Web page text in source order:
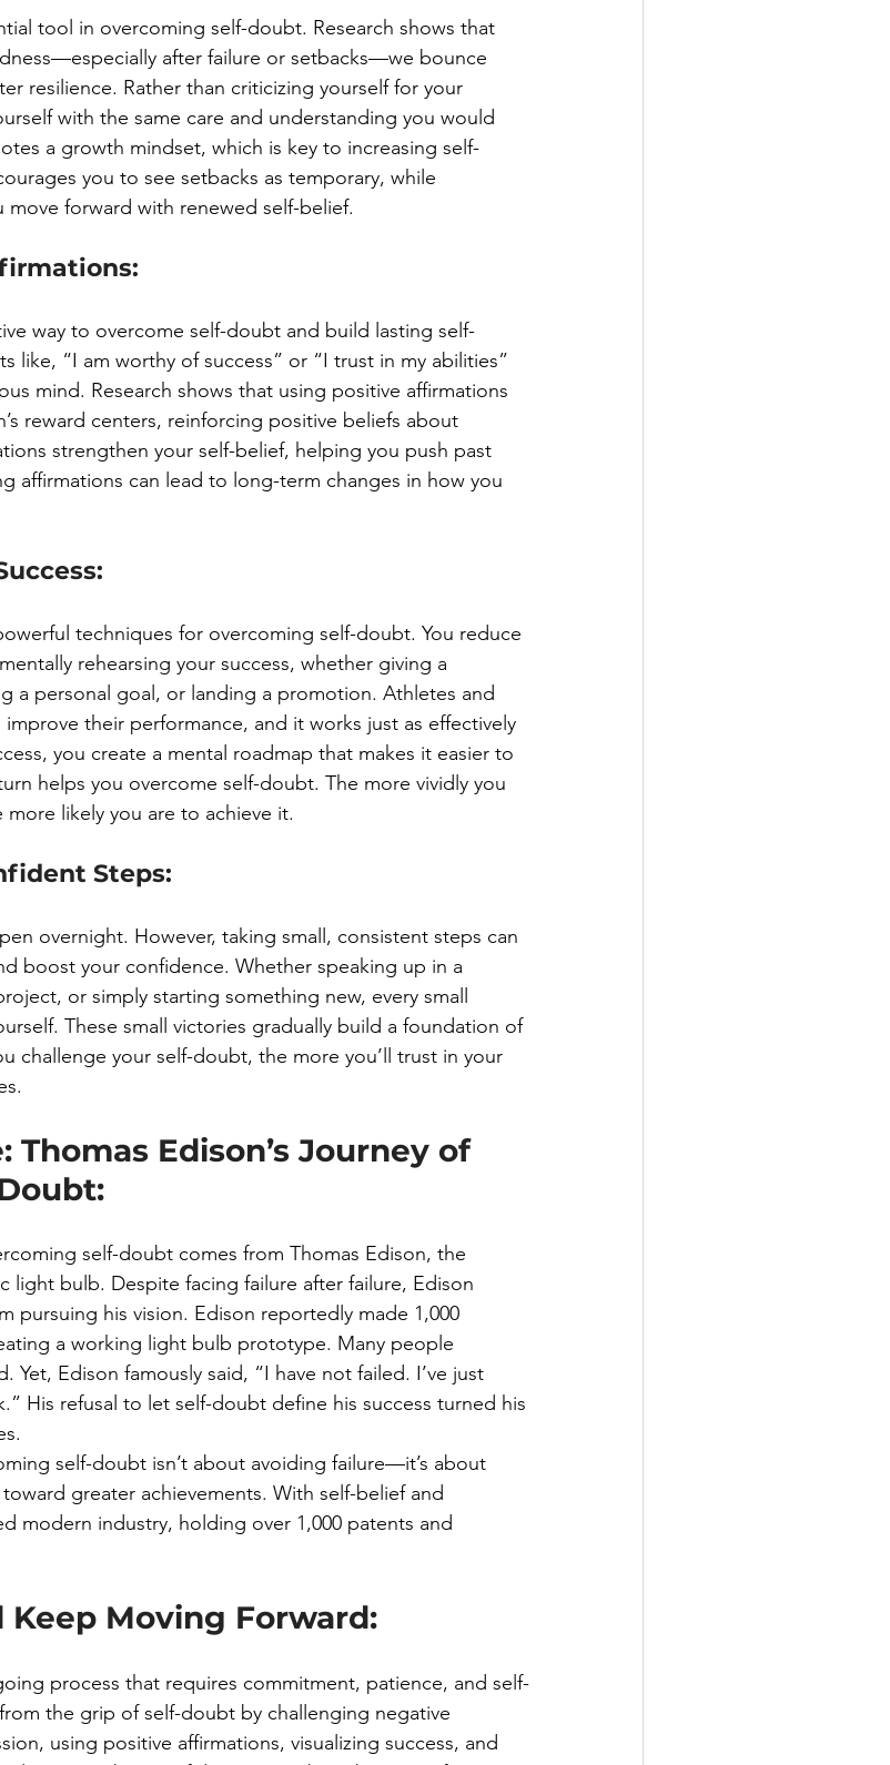
tool in overcoming self-doubt. Research shows that
after failure or setbacks—we bounce
resilience. Rather than criticizing yourself for your
with the same care and understanding you would
a growth mindset, which is key to increasing self-
you to see setbacks as temporary, while
forward with renewed self-belief.
way to overcome self-doubt and build lasting self-
like, “I am worthy of success” or “I trust in my abilities”
mind. Research shows that using positive affirmations
reward centers, reinforcing positive beliefs about
strengthen your self-belief, helping you push past
affirmations can lead to long-term changes in how you
techniques for overcoming self-doubt. You reduce
rehearsing your success, whether giving a
a personal goal, or landing a promotion. Athletes and
their performance, and it works just as effectively
you create a mental roadmap that makes it easier to
helps you overcome self-doubt. The more vividly you
likely you are to achieve it.
Steps:
overnight. However, taking small, consistent steps can
boost your confidence. Whether speaking up in a
or simply starting something new, every small
These small victories gradually build a foundation of
challenge your self-doubt, the more you’ll trust in your
Thomas Edison’s Journey of
self-doubt comes from Thomas Edison, the
light bulb. Despite facing failure after failure, Edison
pursuing his vision. Edison reportedly made 1,000
a working light bulb prototype. Many people
Yet, Edison famously said, “I have not failed. I’ve just
His refusal to let self-doubt define his success turned his
self-doubt isn’t about avoiding failure—it’s about
greater achievements. With self-belief and
modern industry, holding over 1,000 patents and
Keep Moving Forward:
process that requires commitment, patience, and self-
the grip of self-doubt by challenging negative
using positive affirmations, visualizing success, and